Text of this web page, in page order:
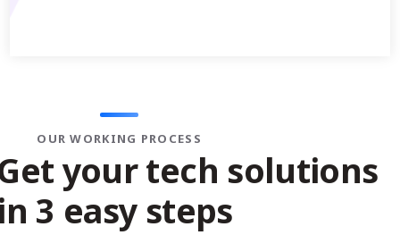
OUR WORKING PROCESS
your tech solutions
3 easy steps